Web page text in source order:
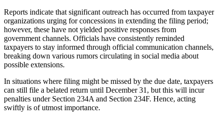
Reports indicate that significant outreach has occurred from taxpayer
organizations urging for concessions in extending the filing period;
however, these have not yielded positive responses from
government channels. Officials have consistently reminded
taxpayers to stay informed through official communication channels,
breaking down various rumors circulating in social media about
possible extensions.
In situations where filing might be missed by the due date, taxpayers
can still file a belated return until December 31, but this will incur
penalties under Section 234A and Section 234F. Hence, acting
swiftly is of utmost importance.